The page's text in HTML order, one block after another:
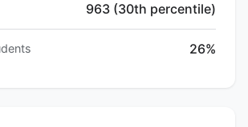
963 (30th percentile)
26%